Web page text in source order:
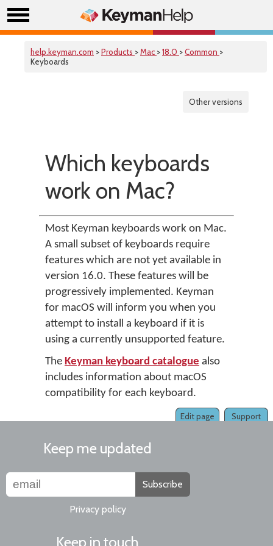
help.keyman.com >Products >Mac >18.0 >Common >
Keyboards
Other versions
Which keyboards
work on Mac?
Most Keyman keyboards work on Mac.
A small subset of keyboards require
features which are not yet available in
version 16.0. These features will be
progressively implemented. Keyman
for macOS will inform you when you
attempt to install a keyboard if it is
using a currently unsupported feature.
The Keyman keyboard catalogue also
includes information about macOS
compatibility for each keyboard.
Support
Edit page
Keep me updated
Subscribe
Privacy policy
Keep in touch